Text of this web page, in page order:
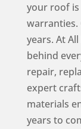
your roof
warranties.
years. At
behind
repair,
expert
materials
years to